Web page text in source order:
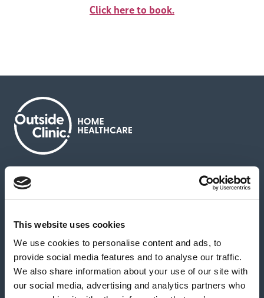
This website uses cookies
We use cookies to personalise content and ads, to
provide social media features and to analyse our traffic.
We also share information about your use of our site with
our social media, advertising and analytics partners who
Click here to book.
About us
News & media Careers
Feedback & complaints
Our partners Hearing Centres
Book a home test